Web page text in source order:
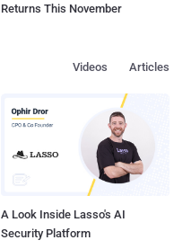
Returns This November
Articles
Videos
A Look Inside Lasso's AI
Security Platform